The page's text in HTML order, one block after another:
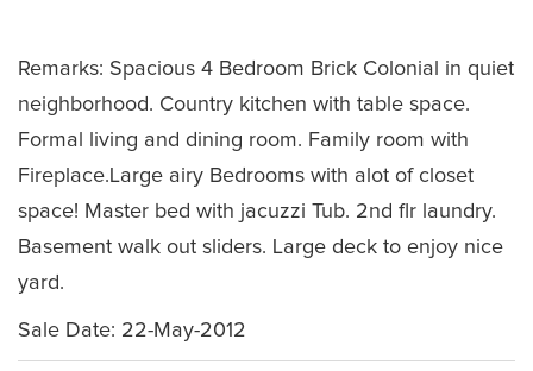
Remarks: Spacious 4 Bedroom Brick Colonial in quiet
neighborhood. Country kitchen with table space.
Formal living and dining room. Family room with
Fireplace.Large airy Bedrooms with alot of closet
space! Master bed with jacuzzi Tub. 2nd flr laundry.
Basement walk out sliders. Large deck to enjoy nice
yard.
Sale Date: 22-May-2012